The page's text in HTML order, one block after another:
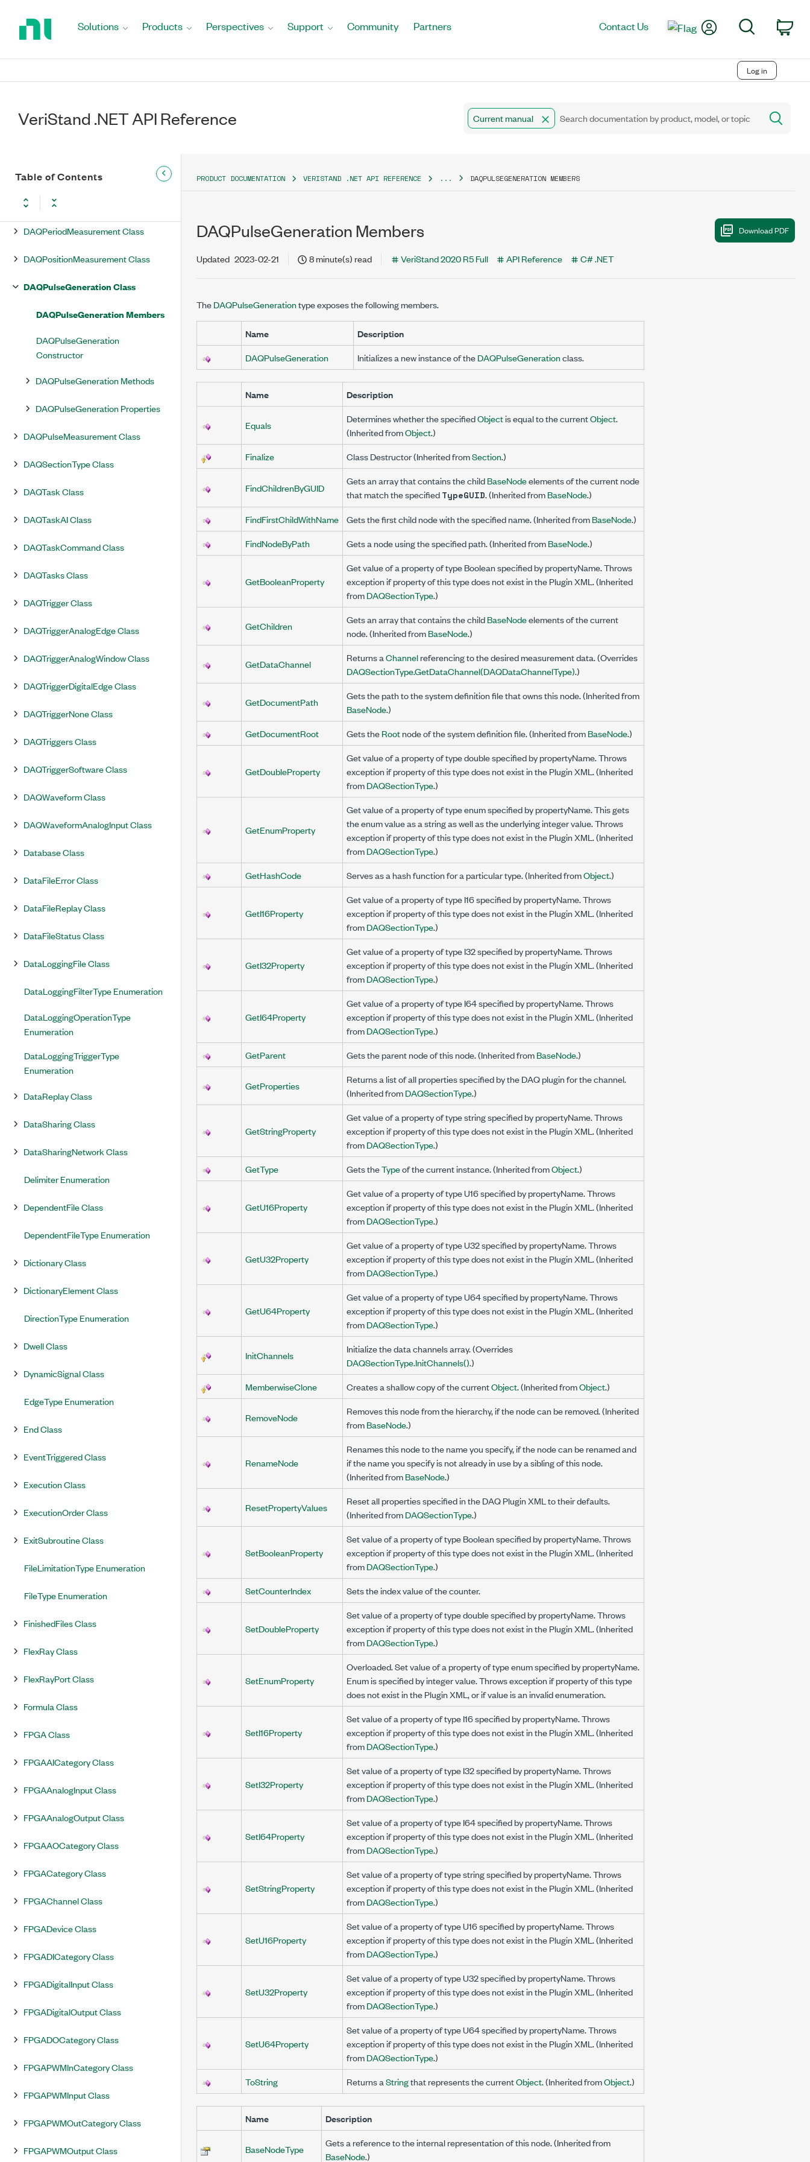
Solutions Products Perspectives Support Community Partners Contact Us My AccountSearch
Log in
VeriStand .NET API Reference Current manual
Table of Contents
DAQDigitalOutputs Class
DAQInternalChannel Class
DAQLogging Class
DAQMeasurementType Enumeration
DAQPeriodMeasurement Class
DAQPositionMeasurement Class
DAQPulseGeneration Class
DAQPulseGeneration Members
DAQPulseGeneration
Constructor
DAQPulseGeneration Methods
DAQPulseGeneration Properties
DAQPulseMeasurement Class
DAQSectionType Class
DAQTask Class
DAQTaskAI Class
DAQTaskCommand Class
DAQTasks Class
DAQTrigger Class
DAQTriggerAnalogEdge Class
DAQTriggerAnalogWindow Class
DAQTriggerDigitalEdge Class
DAQTriggerNone Class
DAQTriggers Class
DAQTriggerSoftware Class
DAQWaveform Class
DAQWaveformAnalogInput Class
Database Class
DataFileError Class
DataFileReplay Class
DataFileStatus Class
DataLoggingFile Class
DataLoggingFilterType Enumeration
DataLoggingOperationType
Enumeration
DataLoggingTriggerType
Enumeration
DataReplay Class
DataSharing Class
DataSharingNetwork Class
Delimiter Enumeration
DependentFile Class
DependentFileType Enumeration
Dictionary Class
DictionaryElement Class
DirectionType Enumeration
Dwell Class
DynamicSignal Class
EdgeType Enumeration
End Class
EventTriggered Class
Execution Class
ExecutionOrder Class
ExitSubroutine Class
FileLimitationType Enumeration
FileType Enumeration
FinishedFiles Class
FlexRay Class
FlexRayPort Class
Formula Class
FPGA Class
FPGAAICategory Class
FPGAAnalogInput Class
FPGAAnalogOutput Class
FPGAAOCategory Class
FPGACategory Class
FPGAChannel Class
FPGADevice Class
FPGADICategory Class
FPGADigitalInput Class
FPGADigitalOutput Class
FPGADOCategory Class
FPGAPWMInCategory Class
FPGAPWMInput Class
FPGAPWMOutCategory Class
FPGAPWMOutput Class
PRODUCT DOCUMENTATION VERISTAND .NET API REFERENCE ... DAQPULSEGENERATION MEMBERS
DAQPulseGeneration Members
Updated 2023-02-21 8 minute(s) read VeriStand 2020 R5 Full API Reference C# .NET
TheDAQPulseGenerationtype exposes the following members.
Name
Description
DAQPulseGeneration
Initializes a new instance of theDAQPulseGenerationclass.
Name Description
Equals
Determines whether the specifiedObjectis equal to the currentObject.
(Inherited fromObject.)
Finalize
Class Destructor (Inherited fromSection.)
FindChildrenByGUID
Gets an array that contains the childBaseNodeelements of the current node
that match the specifiedTypeGUID. (Inherited fromBaseNode.)
FindFirstChildWithName
Gets the first child node with the specified name. (Inherited fromBaseNode.)
FindNodeByPath
Gets a node using the specified path. (Inherited fromBaseNode.)
GetBooleanProperty
Get value of a property of type Boolean specified by propertyName. Throws
exception if property of this type does not exist in the Plugin XML. (Inherited
fromDAQSectionType.)
GetChildren
Gets an array that contains the childBaseNodeelements of the current
node. (Inherited fromBaseNode.)
GetDataChannel
Returns aChannelreferencing to the desired measurement data. (Overrides
DAQSectionType.GetDataChannel(DAQDataChannelType).)
GetDocumentPath
Gets the path to the system definition file that owns this node. (Inherited from
BaseNode.)
GetDocumentRoot
Gets theRootnode of the system definition file. (Inherited fromBaseNode.)
GetDoubleProperty
Get value of a property of type double specified by propertyName. Throws
exception if property of this type does not exist in the Plugin XML. (Inherited
fromDAQSectionType.)
GetEnumProperty
Get value of a property of type enum specified by propertyName. This gets
the enum value as a string as well as the underlying integer value. Throws
exception if property of this type does not exist in the Plugin XML. (Inherited
fromDAQSectionType.)
GetHashCode
Serves as a hash function for a particular type. (Inherited fromObject.)
GetI16Property
Get value of a property of type I16 specified by propertyName. Throws
exception if property of this type does not exist in the Plugin XML. (Inherited
fromDAQSectionType.)
GetI32Property
Get value of a property of type I32 specified by propertyName. Throws
exception if property of this type does not exist in the Plugin XML. (Inherited
fromDAQSectionType.)
GetI64Property
Get value of a property of type I64 specified by propertyName. Throws
exception if property of this type does not exist in the Plugin XML. (Inherited
fromDAQSectionType.)
GetParent
Gets the parent node of this node. (Inherited fromBaseNode.)
GetProperties
Returns a list of all properties specified by the DAQ plugin for the channel.
(Inherited fromDAQSectionType.)
GetStringProperty
Get value of a property of type string specified by propertyName. Throws
exception if property of this type does not exist in the Plugin XML. (Inherited
fromDAQSectionType.)
GetType
Gets theTypeof the current instance. (Inherited fromObject.)
GetU16Property
Get value of a property of type U16 specified by propertyName. Throws
exception if property of this type does not exist in the Plugin XML. (Inherited
fromDAQSectionType.)
GetU32Property
Get value of a property of type U32 specified by propertyName. Throws
exception if property of this type does not exist in the Plugin XML. (Inherited
fromDAQSectionType.)
GetU64Property
Get value of a property of type U64 specified by propertyName. Throws
exception if property of this type does not exist in the Plugin XML. (Inherited
fromDAQSectionType.)
InitChannels
Initialize the data channels array. (Overrides
DAQSectionType.InitChannels().)
MemberwiseClone
Creates a shallow copy of the currentObject. (Inherited fromObject.)
RemoveNode
Removes this node from the hierarchy, if the node can be removed. (Inherited
fromBaseNode.)
RenameNode
Renames this node to the name you specify, if the node can be renamed and
if the name you specify is not already in use by a sibling of this node.
(Inherited fromBaseNode.)
ResetPropertyValues
Reset all properties specified in the DAQ Plugin XML to their defaults.
(Inherited fromDAQSectionType.)
SetBooleanProperty
Set value of a property of type Boolean specified by propertyName. Throws
exception if property of this type does not exist in the Plugin XML. (Inherited
fromDAQSectionType.)
SetCounterIndex
Sets the index value of the counter.
SetDoubleProperty
Set value of a property of type double specified by propertyName. Throws
exception if property of this type does not exist in the Plugin XML. (Inherited
fromDAQSectionType.)
SetEnumProperty
Overloaded. Set value of a property of type enum specified by propertyName.
Enum is specified by integer value. Throws exception if property of this type
does not exist in the Plugin XML, or if value is an invalid enumeration.
SetI16Property
Set value of a property of type I16 specified by propertyName. Throws
exception if property of this type does not exist in the Plugin XML. (Inherited
fromDAQSectionType.)
SetI32Property
Set value of a property of type I32 specified by propertyName. Throws
exception if property of this type does not exist in the Plugin XML. (Inherited
fromDAQSectionType.)
SetI64Property
Set value of a property of type I64 specified by propertyName. Throws
exception if property of this type does not exist in the Plugin XML. (Inherited
fromDAQSectionType.)
SetStringProperty
Set value of a property of type string specified by propertyName. Throws
exception if property of this type does not exist in the Plugin XML. (Inherited
fromDAQSectionType.)
SetU16Property
Set value of a property of type U16 specified by propertyName. Throws
exception if property of this type does not exist in the Plugin XML. (Inherited
fromDAQSectionType.)
SetU32Property
Set value of a property of type U32 specified by propertyName. Throws
exception if property of this type does not exist in the Plugin XML. (Inherited
fromDAQSectionType.)
SetU64Property
Set value of a property of type U64 specified by propertyName. Throws
exception if property of this type does not exist in the Plugin XML. (Inherited
fromDAQSectionType.)
ToString
Returns aStringthat represents the currentObject. (Inherited fromObject.)
Name Description
BaseNodeType
Gets a reference to the internal representation of this node. (Inherited from
BaseNode.)